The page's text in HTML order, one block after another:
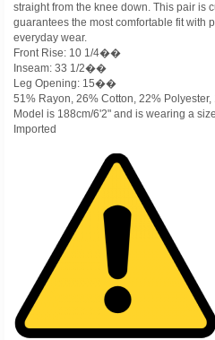
straight from the knee down. This pair is
guarantees the most comfortable fit with
everyday wear.
Front Rise: 10 1/4��
Inseam: 33 1/2��
Leg Opening: 15��
51% Rayon, 26% Cotton, 22%
Model is 188cm/6'2" and is wearing a
Imported